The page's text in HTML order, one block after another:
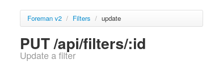
Foreman v2 / Filters / update
PUT /api/filters/:id
Update a filter